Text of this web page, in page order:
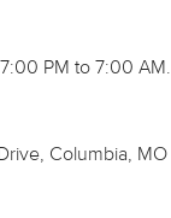
PM to 7:00
Columbia, MO